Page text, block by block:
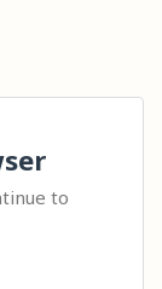
to